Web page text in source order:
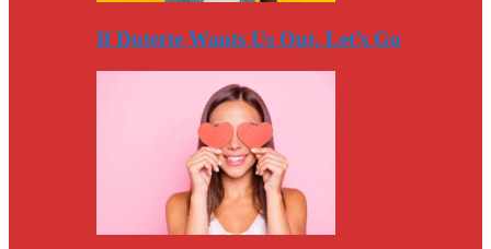
If Duterte Wants Us Out, Let’s Go